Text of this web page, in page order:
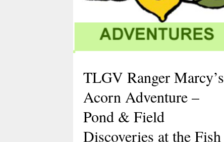
TLGV Ranger Marcy’s
Acorn Adventure –
Pond & Field
Discoveries at the Fish